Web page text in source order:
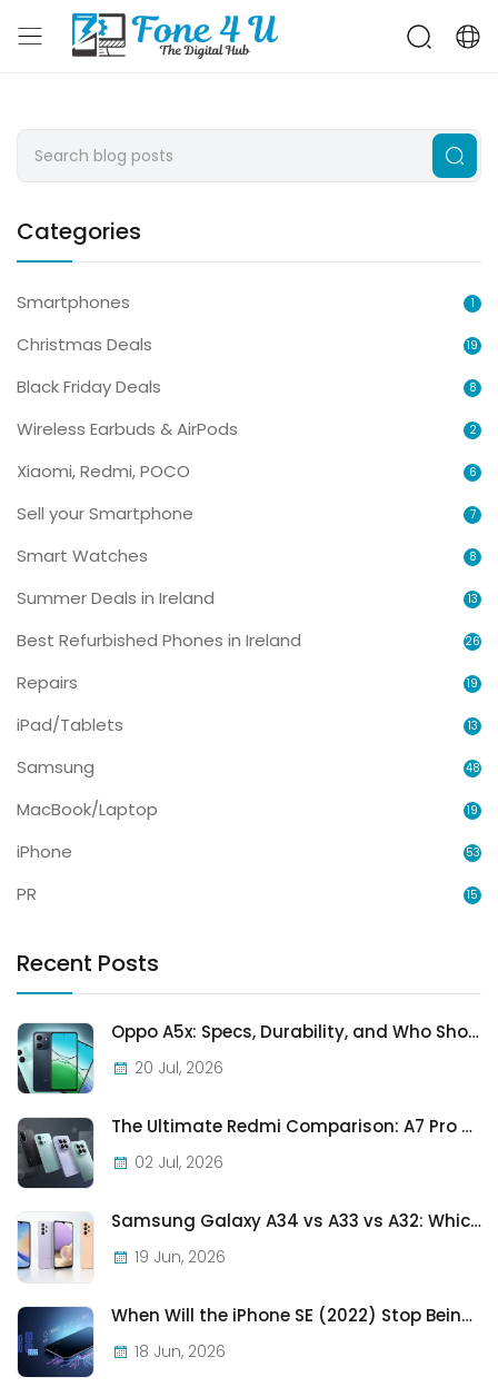
Categories
Smartphones 1
Christmas Deals 19
Black Friday Deals 8
Wireless Earbuds & AirPods 2
Xiaomi, Redmi, POCO 6
Sell your Smartphone 7
Smart Watches 8
Summer Deals in Ireland 13
Best Refurbished Phones in Ireland 26
Repairs 19
iPad/Tablets 13
Samsung 48
MacBook/Laptop 19
iPhone 53
PR 15
Recent Posts
Oppo A5x: Specs, Durability, and Who Should Actually Buy One
20 Jul, 2026
The Ultimate Redmi Comparison: A7 Pro vs 15C vs Note 15 Pro vs Note 15 Pro+
02 Jul, 2026
Samsung Galaxy A34 vs A33 vs A32: Which Samsung A-Series Phone Is Best in 2026?
19 Jun, 2026
When Will the iPhone SE (2022) Stop Being Supported?
18 Jun, 2026